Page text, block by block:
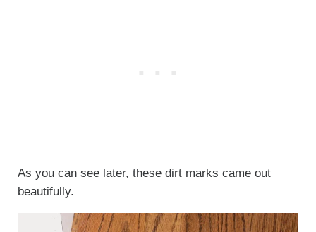
As you can see later, these dirt marks came out
beautifully.